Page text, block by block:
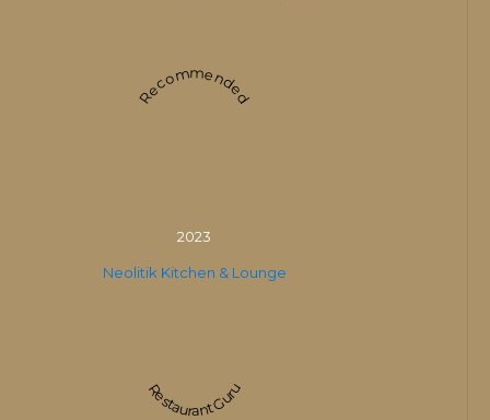
Recommended
2023
Neolitik Kitchen & Lounge
Restaurant Guru